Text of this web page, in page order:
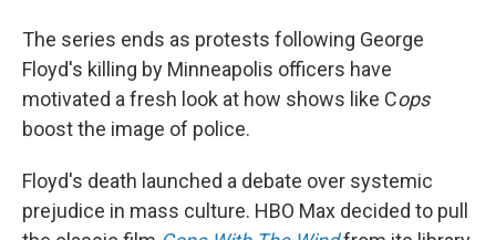
The series ends as protests following George
Floyd's killing by Minneapolis officers have
motivated a fresh look at how shows like Cops
boost the image of police.
Floyd's death launched a debate over systemic
prejudice in mass culture. HBO Max decided to pull